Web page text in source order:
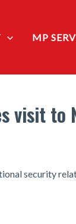
MP
visit to
security